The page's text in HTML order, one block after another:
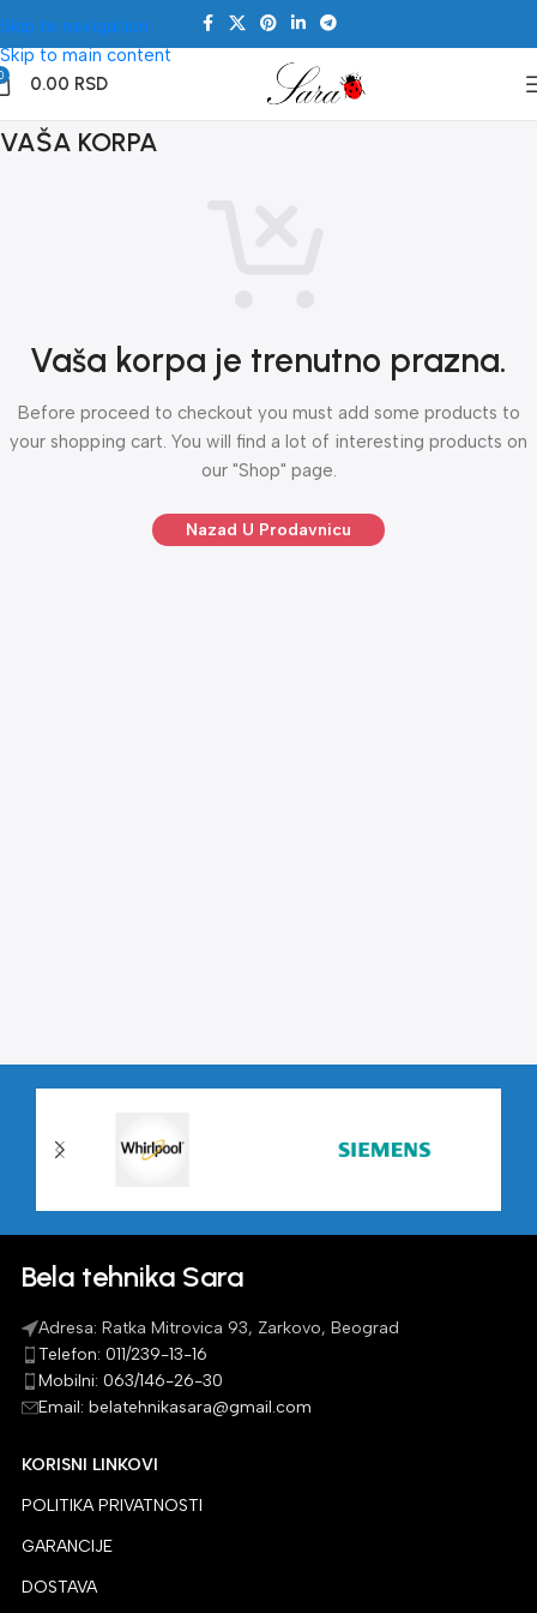
Skip to navigation
Skip to main content
0.00 RSD
VAŠA KORPA
Vaša korpa je trenutno prazna.
Before proceed to checkout you must add some products to
your shopping cart. You will find a lot of interesting products on
our "Shop" page.
Nazad U Prodavnicu
Bela tehnika Sara
Adresa: Ratka Mitrovica 93, Zarkovo, Beograd
Telefon: 011/239-13-16
Mobilni: 063/146-26-30
Email: belatehnikasara@gmail.com
KORISNI LINKOVI
POLITIKA PRIVATNOSTI
GARANCIJE
DOSTAVA